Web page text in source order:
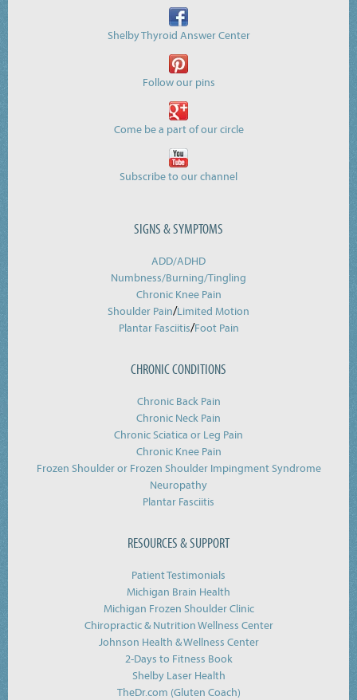
Shelby Thyroid Answer Center
Follow our pins
Come be a part of our circle
Subscribe to our channel
SIGNS & SYMPTOMS
ADD/ADHD
Numbness/Burning/Tingling
Chronic Knee Pain
Shoulder Pain/Limited Motion
Plantar Fasciitis/Foot Pain
CHRONIC CONDITIONS
Chronic Back Pain
Chronic Neck Pain
Chronic Sciatica or Leg Pain
Chronic Knee Pain
Frozen Shoulder or Frozen Shoulder Impingment Syndrome
Neuropathy
Plantar Fasciitis
RESOURCES & SUPPORT
Patient Testimonials
Michigan Brain Health
Michigan Frozen Shoulder Clinic
Chiropractic & Nutrition Wellness Center
Johnson Health & Wellness Center
2-Days to Fitness Book
Shelby Laser Health
TheDr.com (Gluten Coach)